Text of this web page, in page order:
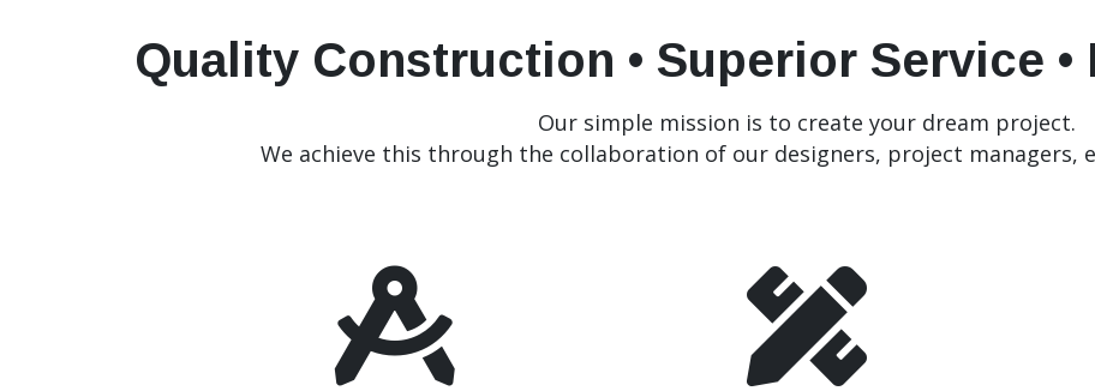
Quality Construction • Superior Service
Our simple mission is to create your dream project.
We achieve this through the collaboration of our designers, project managers,